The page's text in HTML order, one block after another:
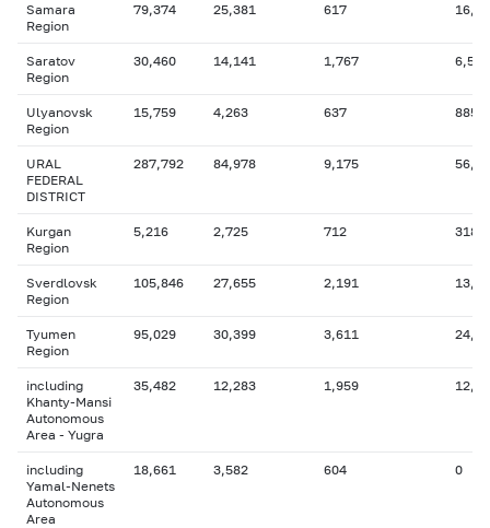
Samara
Region
79,374 25,381 617
Saratov
Region
30,460 14,141 1,767 6,546
Ulyanovsk
Region
15,759 4,263 637 885
URAL
FEDERAL
DISTRICT
287,792 84,978 9,175
Kurgan
Region
5,216 2,725 712 318
Sverdlovsk
Region
105,846 27,655 2,191
Tyumen
Region
95,029 30,399 3,611
including
Khanty-Mansi
Autonomous
Area - Yugra
35,482 12,283 1,959
including
Yamal-Nenets
Autonomous
Area
18,661 3,582 604 0